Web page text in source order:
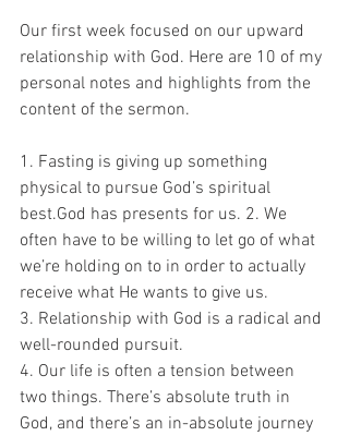
Our first week focused on our upward
relationship with God. Here are 10 of my
personal notes and highlights from the
content of the sermon.
1. Fasting is giving up something
physical to pursue God’s spiritual
best.God has presents for us. 2. We
often have to be willing to let go of what
we’re holding on to in order to actually
receive what He wants to give us.
3. Relationship with God is a radical and
well-rounded pursuit.
4. Our life is often a tension between
two things. There’s absolute truth in
God, and there’s an in-absolute journey